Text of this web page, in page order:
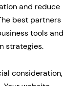
and reduce
best partners
tools and
strategies.
consideration,